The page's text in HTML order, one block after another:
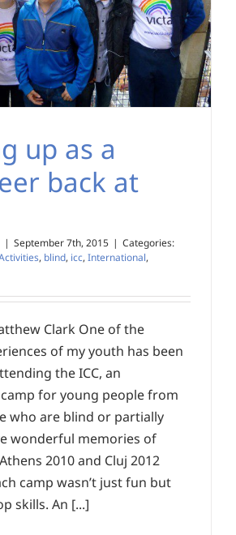
up as a
back at
| September 7th, 2015 | Categories:
, blind, icc, International,
Clark One of the
of my youth has been
the ICC, an
for young people from
who are blind or partially
wonderful memories of
2010 and Cluj 2012
camp wasn’t just fun but
skills. An [...]